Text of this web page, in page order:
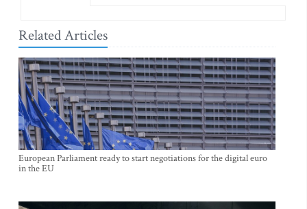
Related Articles
European Parliament ready to start negotiations for the digital euro
in the EU